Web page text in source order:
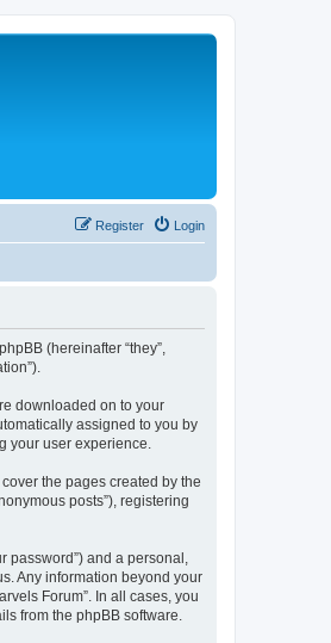
Login
Register
(hereinafter “they”,
downloaded on to your
assigned to you by
your user experience.
the pages created by the
posts”), registering
and a personal,
Any information beyond your
Forum”. In all cases, you
from the phpBB software.